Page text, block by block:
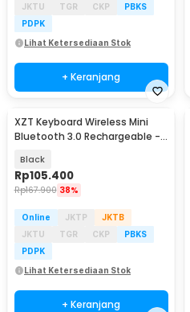
JKTU
TGR CKP
PBKS
PDPK
Lihat Ketersediaan Stok
+ Keranjang
XZT Keyboard Wireless Mini
Bluetooth 3.0 Rechargeable -
Black
Rp105.400
Rp167.900 38%
Online JKTP
JKTB
JKTU
TGR CKP
PBKS
PDPK
Lihat Ketersediaan Stok
+ Keranjang